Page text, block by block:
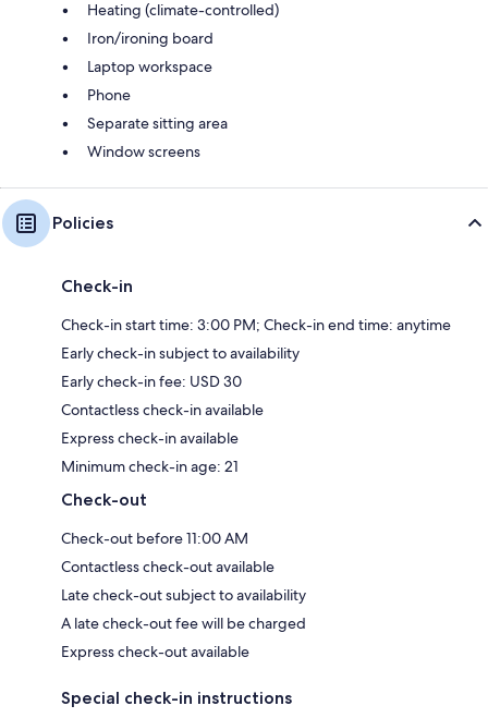
Heating (climate-controlled)
Iron/ironing board
Laptop workspace
Phone
Separate sitting area
Window screens
Policies
Check-in
Check-in start time: 3:00 PM; Check-in end time: anytime
Early check-in subject to availability
Early check-in fee: USD 30
Contactless check-in available
Express check-in available
Minimum check-in age: 21
Check-out
Check-out before 11:00 AM
Contactless check-out available
Late check-out subject to availability
A late check-out fee will be charged
Express check-out available
Special check-in instructions